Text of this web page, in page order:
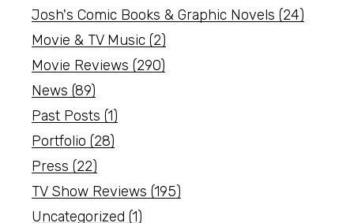
Josh's Comic Books & Graphic Novels (24)
Movie & TV Music (2)
Movie Reviews (290)
News (89)
Past Posts (1)
Portfolio (28)
Press (22)
TV Show Reviews (195)
Uncategorized (1)